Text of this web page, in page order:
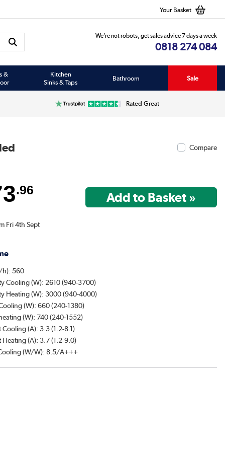
Your Basket
We’re not robots, get sales advice 7 days a week
0818 274 084
&
Kitchen
Sinks & Taps
Bathroom Sale
Rated Great
Compare
.96
Fri 4th Sept
h): 560
Cooling (W): 2610 (940-3700)
Heating (W): 3000 (940-4000)
(W): 660 (240-1380)
(W): 740 (240-1552)
(A): 3.3 (1.2-8.1)
(A): 3.7 (1.2-9.0)
Cooling (W/W): 8.5/A+++